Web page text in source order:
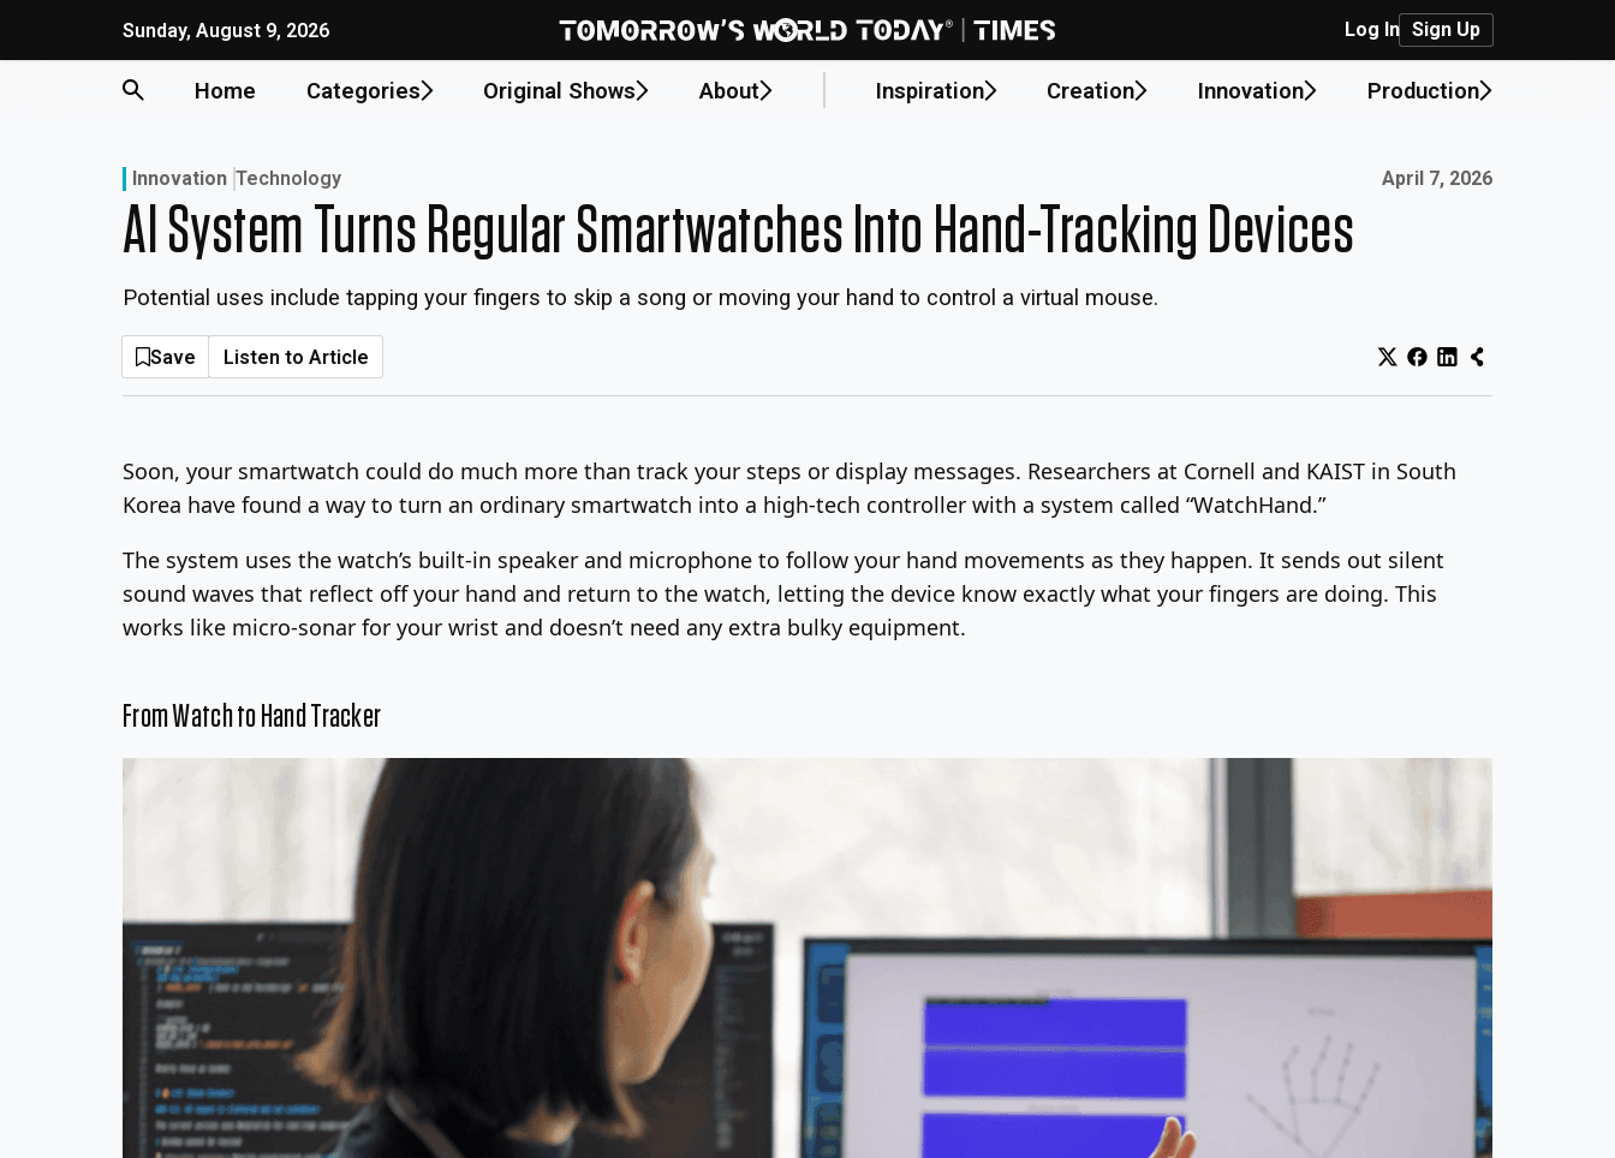
Sunday, August 9, 2026 Log In Sign Up
Home Categories Original Shows About Inspiration Creation Innovation Production
Innovation Technology Published on:
April 7, 2026
AI System Turns Regular Smartwatches Into Hand-Tracking Devices
Potential uses include tapping your fingers to skip a song or moving your hand to control a virtual mouse.
Save Listen to Article
Soon, your smartwatch could do much more than track your steps or display messages. Researchers at Cornell and KAIST in South
Korea have found a way to turn an ordinary smartwatch into a high-tech controller with a system called “WatchHand.”
The system uses the watch’s built-in speaker and microphone to follow your hand movements as they happen. It sends out silent
sound waves that reflect off your hand and return to the watch, letting the device know exactly what your fingers are doing. This
works like micro-sonar for your wrist and doesn’t need any extra bulky equipment.
From Watch to Hand Tracker